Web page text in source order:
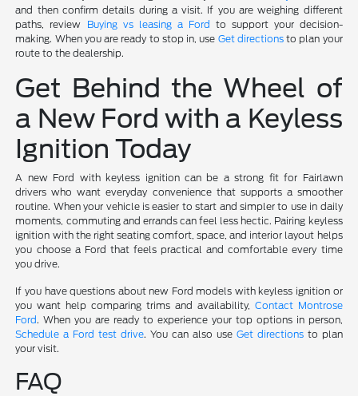
and then confirm details during a visit. If you are weighing different
paths, review Buying vs leasing a Ford to support your decision-
making. When you are ready to stop in, use Get directionsto plan your
route to the dealership.
Get Behind the Wheel of
a New Ford with a Keyless
Ignition Today
A new Ford with keyless ignition can be a strong fit for Fairlawn
drivers who want everyday convenience that supports a smoother
routine. When your vehicle is easier to start and simpler to use in daily
moments, commuting and errands can feel less hectic. Pairing keyless
ignition with the right seating comfort, space, and interior layout helps
you choose a Ford that feels practical and comfortable every time
you drive.
If you have questions about new Ford models with keyless ignition or
you want help comparing trims and availability, Contact Montrose
Ford . When you are ready to experience your top options in person,
Schedule a Ford test drive. You can also use Get directionsto plan
your visit.
FAQ